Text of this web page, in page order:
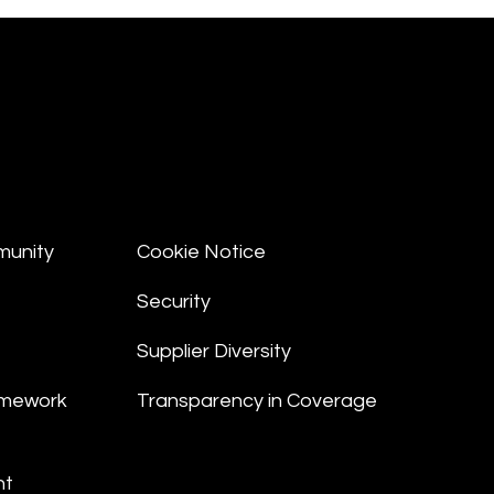
Cookie Notice
Security
Supplier Diversity
Transparency in Coverage